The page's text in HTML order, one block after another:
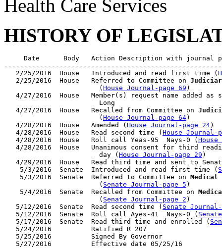
Health Care Services
HISTORY OF
Date      Body   Action Description with journal
   2/25/2016  House   Introduced and read first time (
   2/25/2016  House   Referred to Committee on
                        (
House Journal-page 69 )
4/27/2016  House   Member(s) request name added as
                        Long
   4/27/2016  House   Recalled from Committee on
                        (
House Journal-page 64)
   4/28/2016  House   Amended (
House Journal-page 24)
   4/28/2016  House   Read second time (
House Journal-
   4/28/2016  House   Roll call Yeas-95  Nays-0 (
4/28/2016  House   Unanimous consent for third
                        day (
House Journal-page 29 )
4/29/2016  House   Read third time and sent to
    5/3/2016  Senate  Introduced and read first time (
    5/3/2016  Senate  Referred to Committee on
                        (
Senate Journal-page 5 )
    5/4/2016  Senate  Recalled from Committee on
                        (
Senate Journal-page 2 )
   5/12/2016  Senate  Read second time (
Senate
   5/12/2016  Senate  Roll call Ayes-41  Nays-0 (
   5/17/2016  Senate  Read third time and enrolled (
   5/24/2016          Ratified R 207
   5/25/2016          Signed By Governor
   5/27/2016          Effective date 05/25/16